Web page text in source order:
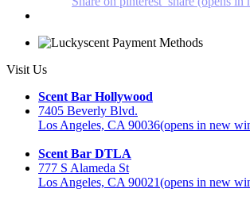
Visit Us
Scent Bar Hollywood
7405 Beverly Blvd.
Los Angeles, CA 90036(opens in new
Scent Bar DTLA
777 S Alameda St
Los Angeles, CA 90021(opens in new